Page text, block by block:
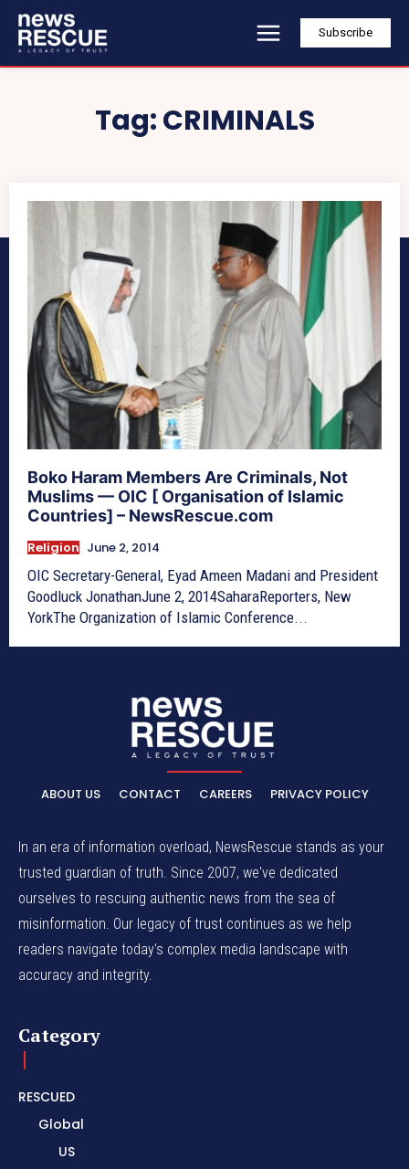
Subscribe
Tag:CRIMINALS
Boko Haram Members Are Criminals, Not
Muslims — OIC [ Organisation of Islamic
Countries] – NewsRescue.com
Religion June 2, 2014
OIC Secretary-General, Eyad Ameen Madani and President
Goodluck JonathanJune 2, 2014SaharaReporters, New
YorkThe Organization of Islamic Conference...
ABOUT US CONTACT CAREERS PRIVACY POLICY
In an era of information overload, NewsRescue stands as your
trusted guardian of truth. Since 2007, we've dedicated
ourselves to rescuing authentic news from the sea of
misinformation. Our legacy of trust continues as we help
readers navigate today's complex media landscape with
accuracy and integrity.
Category
RESCUED
Global
US